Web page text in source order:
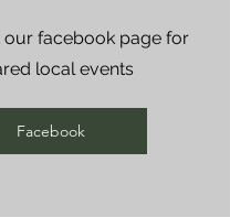
our facebook page for
local events
Facebook